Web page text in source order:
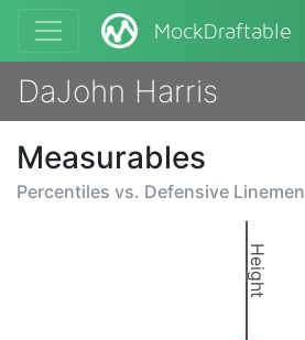
MockDraftable
DaJohn Harris
Measurables
Percentiles vs. Defensive Linemen
Height